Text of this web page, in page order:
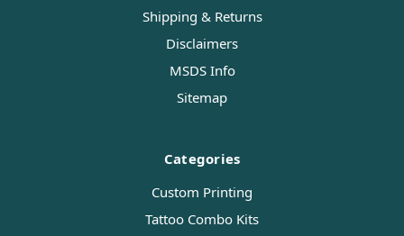
Shipping & Returns
Disclaimers
MSDS Info
Sitemap
Categories
Custom Printing
Tattoo Combo Kits